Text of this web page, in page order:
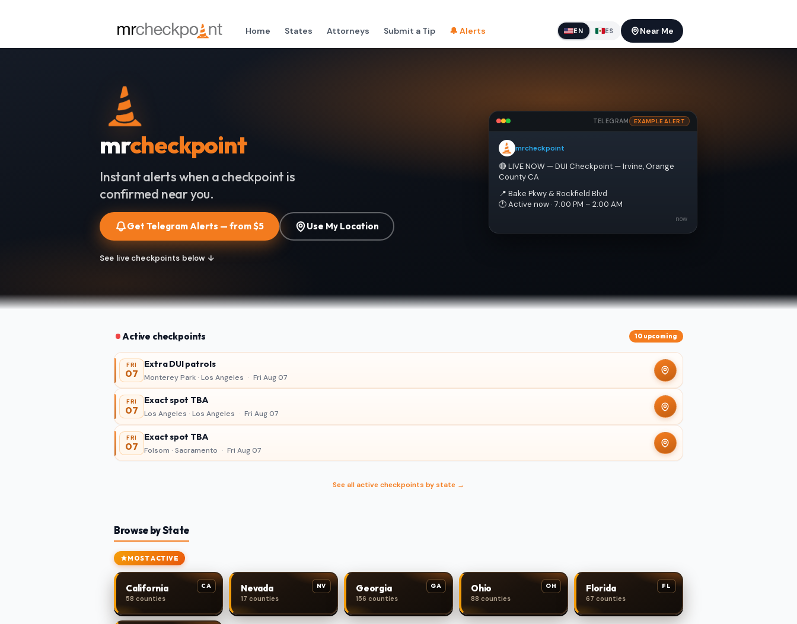
Home States Attorneys Submit a Tip 🔔 Alerts EN ES Near Me
mrcheckpoint
Instant alerts when a checkpoint is
confirmed near you.
Get Telegram Alerts — from $5 Use My Location
See live checkpoints below ↓
TELEGRAM EXAMPLE ALERT
mrcheckpoint
🔴 LIVE NOW — DUI Checkpoint — Irvine, Orange
County CA
📍 Bake Pkwy & Rockfield Blvd
🕐 Active now · 7:00 PM – 2:00 AM
now
Active checkpoints 10 upcoming
FRI
07
Extra DUI patrols
Monterey Park · Los Angeles · Fri Aug 07
FRI
07
Exact spot TBA
Los Angeles · Los Angeles · Fri Aug 07
FRI
07
Exact spot TBA
Folsom · Sacramento · Fri Aug 07
See all active checkpoints by state →
Browse by State
MOST ACTIVE
CA
California
58 counties
NV
Nevada
17 counties
GA
Georgia
156 counties
OH
Ohio
88 counties
FL
Florida
67 counties